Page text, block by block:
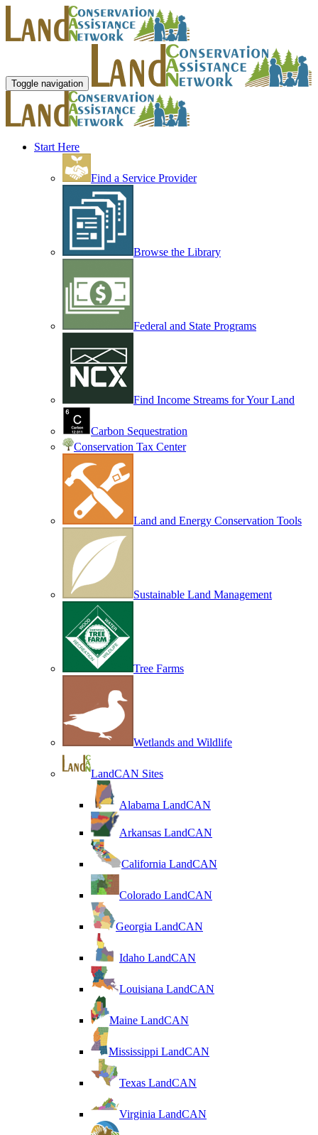
Toggle navigation
Start Here
Find a Service Provider
Browse the Library
Federal and State Programs
Find Income Streams for Your Land
Carbon Sequestration
Conservation Tax Center
Land and Energy Conservation Tools
Sustainable Land Management
Tree Farms
Wetlands and Wildlife
LandCAN Sites
Alabama LandCAN
Arkansas LandCAN
California LandCAN
Colorado LandCAN
Georgia LandCAN
Idaho LandCAN
Louisiana LandCAN
Maine LandCAN
Mississippi LandCAN
Texas LandCAN
Virginia LandCAN